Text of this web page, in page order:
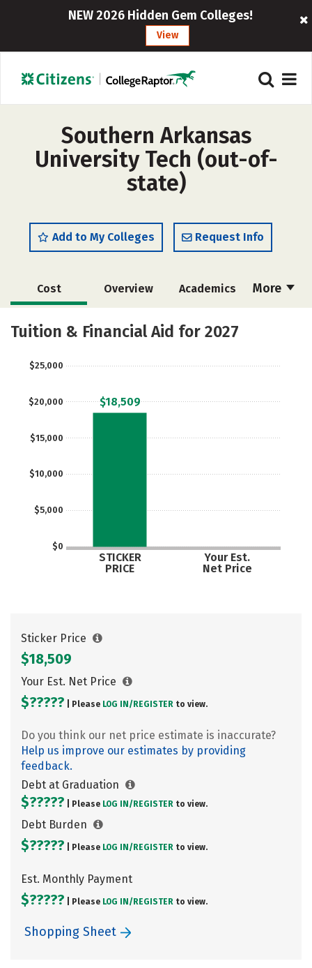
NEW 2026 Hidden Gem Colleges!
View
Southern Arkansas
University Tech (out-of-
state)
Add to My Colleges Request Info
More
Cost Overview Academics
Majors Safety
Tuition & Financial Aid for 2027
$0
$5,000
$10,000
$15,000
$20,000
$25,000
STICKER
PRICE
Your Est.
Net Price
$18,509
Sticker Price
$18,509
Your Est. Net Price
$????? | Please LOG IN/ REGISTER to view.
Do you think our net price estimate is inaccurate?
Help us improve our estimates by providing
feedback.
Debt at Graduation
$????? | Please LOG IN/ REGISTER to view.
Debt Burden
$????? | Please LOG IN/ REGISTER to view.
Est. Monthly Payment
$????? | Please LOG IN/ REGISTER to view.
Shopping Sheet